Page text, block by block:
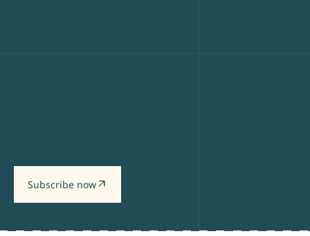
Subscribe now arrow_outward